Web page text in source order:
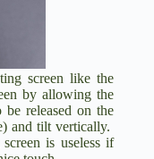
screen like the
by allowing the
released on the
and tilt vertically.
is useless if